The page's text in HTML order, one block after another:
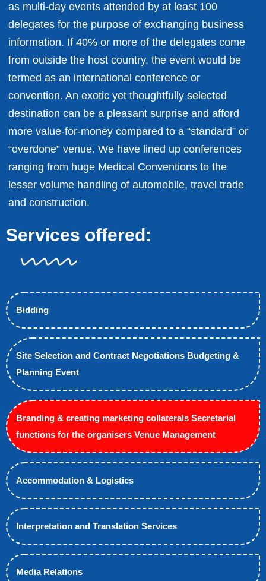
as multi-day events attended by at least 100
delegates for the purpose of exchanging business
information. If 40% or more of the delegates come
from outside the host country, the event would be
termed as an international conference or
convention. An exotic yet thoughtfully selected
destination can be a pleasant surprise and afford
more value-for-money compared to a “standard” or
“overdone” venue. We have lined up conferences
ranging from huge Medical Conventions to the
lesser volume handling of automobile, travel trade
and construction.
Services offered:
Bidding
Site Selection and Contract Negotiations Budgeting &
Planning Event
Branding & creating marketing collaterals Secretarial
functions for the organisers Venue Management
Accommodation & Logistics
Interpretation and Translation Services
Media Relations